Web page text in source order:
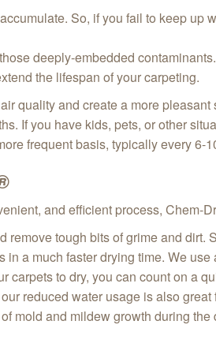
So, if you fail to keep up
deeply-embedded contaminants.
the lifespan of your carpeting.
quality and create a more pleasant
If you have kids, pets, or other
frequent basis, typically every 6-
and efficient process,
tough bits of grime and dirt.
a much faster drying time. We
to dry, you can count on a
reduced water usage is also great
mold and mildew growth during